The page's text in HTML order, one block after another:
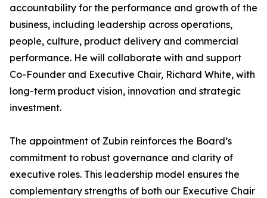
accountability for the performance and growth of the
business, including leadership across operations,
people, culture, product delivery and commercial
performance. He will collaborate with and support
Co-Founder and Executive Chair, Richard White, with
long-term product vision, innovation and strategic
investment.
The appointment of Zubin reinforces the Board’s
commitment to robust governance and clarity of
executive roles. This leadership model ensures the
complementary strengths of both our Executive Chair